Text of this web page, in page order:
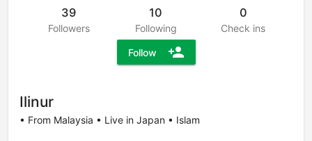
39
Followers
10
Following
0
Check ins
Follow person_add
Ilinur
• From Malaysia • Live in Japan • Islam